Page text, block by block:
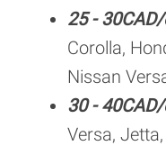
25 -
Corolla,
Nissan
30 -
Versa,